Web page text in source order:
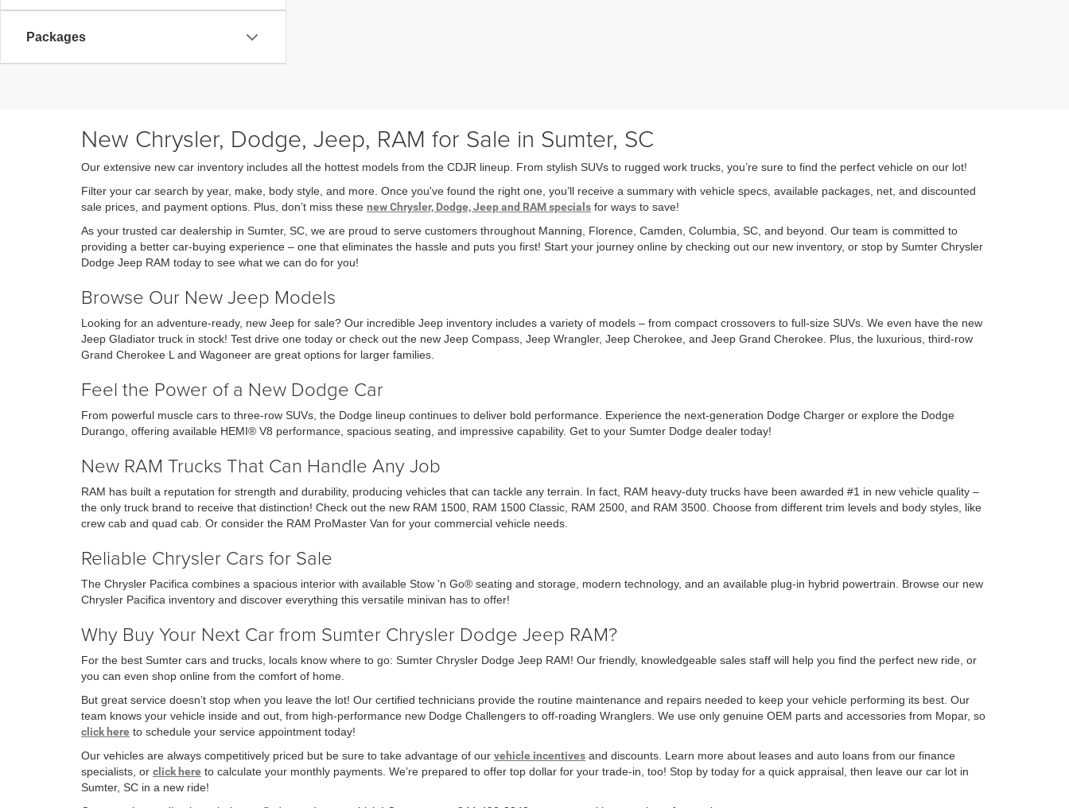
Packages
New Chrysler, Dodge, Jeep, RAM for Sale in Sumter, SC
Our extensive new car inventory includes all the hottest models from the CDJR lineup. From stylish SUVs to rugged work trucks, you’re sure to find the perfect vehicle on our lot!
Filter your car search by year, make, body style, and more. Once you've found the right one, you’ll receive a summary with vehicle specs, available packages, net, and discounted
sale prices, and payment options. Plus, don’t miss these new Chrysler, Dodge, Jeep and RAM specials for ways to save!
As your trusted car dealership in Sumter, SC, we are proud to serve customers throughout Manning, Florence, Camden, Columbia, SC, and beyond. Our team is committed to
providing a better car-buying experience – one that eliminates the hassle and puts you first! Start your journey online by checking out our new inventory, or stop by Sumter Chrysler
Dodge Jeep RAM today to see what we can do for you!
Browse Our New Jeep Models
Looking for an adventure-ready, new Jeep for sale? Our incredible Jeep inventory includes a variety of models – from compact crossovers to full-size SUVs. We even have the new
Jeep Gladiator truck in stock! Test drive one today or check out the new Jeep Compass, Jeep Wrangler, Jeep Cherokee, and Jeep Grand Cherokee. Plus, the luxurious, third-row
Grand Cherokee L and Wagoneer are great options for larger families.
Feel the Power of a New Dodge Car
From powerful muscle cars to three-row SUVs, the Dodge lineup continues to deliver bold performance. Experience the next-generation Dodge Charger or explore the Dodge
Durango, offering available HEMI® V8 performance, spacious seating, and impressive capability. Get to your Sumter Dodge dealer today!
New RAM Trucks That Can Handle Any Job
RAM has built a reputation for strength and durability, producing vehicles that can tackle any terrain. In fact, RAM heavy-duty trucks have been awarded #1 in new vehicle quality –
the only truck brand to receive that distinction! Check out the new RAM 1500, RAM 1500 Classic, RAM 2500, and RAM 3500. Choose from different trim levels and body styles, like
crew cab and quad cab. Or consider the RAM ProMaster Van for your commercial vehicle needs.
Reliable Chrysler Cars for Sale
The Chrysler Pacifica combines a spacious interior with available Stow 'n Go® seating and storage, modern technology, and an available plug-in hybrid powertrain. Browse our new
Chrysler Pacifica inventory and discover everything this versatile minivan has to offer!
Why Buy Your Next Car from Sumter Chrysler Dodge Jeep RAM?
For the best Sumter cars and trucks, locals know where to go: Sumter Chrysler Dodge Jeep RAM! Our friendly, knowledgeable sales staff will help you find the perfect new ride, or
you can even shop online from the comfort of home.
But great service doesn’t stop when you leave the lot! Our certified technicians provide the routine maintenance and repairs needed to keep your vehicle performing its best. Our
team knows your vehicle inside and out, from high-performance new Dodge Challengers to off-roading Wranglers. We use only genuine OEM parts and accessories from Mopar, so
click here to schedule your service appointment today!
Our vehicles are always competitively priced but be sure to take advantage of our vehicle incentives and discounts. Learn more about leases and auto loans from our finance
specialists, or click here to calculate your monthly payments. We’re prepared to offer top dollar for your trade-in, too! Stop by today for a quick appraisal, then leave our car lot in
Sumter, SC in a new ride!